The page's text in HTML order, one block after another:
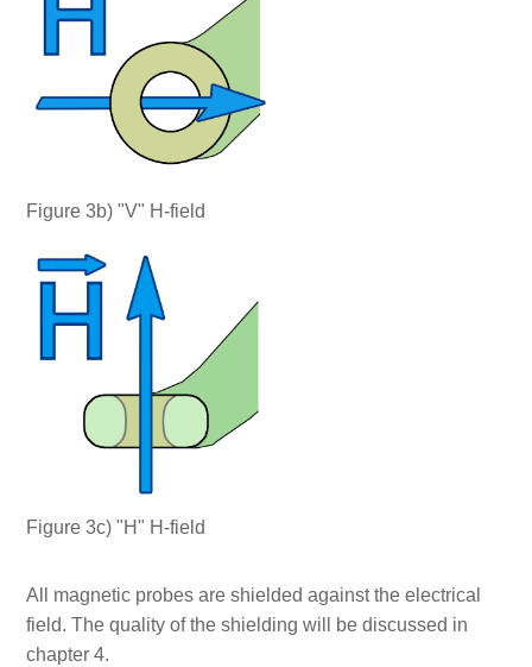
Figure 3b) "V" H-field
Figure 3c) "H" H-field
All magnetic probes are shielded against the electrical
field. The quality of the shielding will be discussed in
chapter 4.